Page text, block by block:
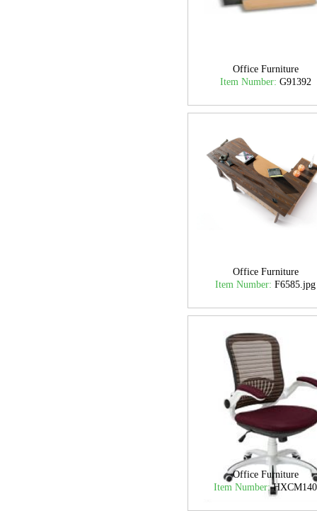
Office Furniture
Item Number: G91392
Office Furniture
Item Number:F6585.jpg
Office Furniture
Item Number:HXCM140